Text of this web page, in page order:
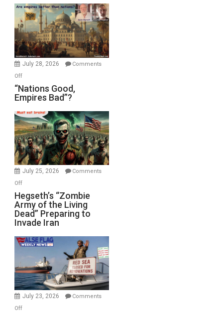
Display
in
the
Oval
Office
July 28, 2026
Comments
Offon
“Nations
Good,
Bad”?
“Nations Good,
Empires Bad”?
July 25, 2026
Comments
Offon
Hegseth’s
“Zombie
Army
of
the
Living
Preparing
to
Invade
Hegseth’s “Zombie
Army of the Living
Dead” Preparing to
Invade Iran
July 23, 2026
Comments
Offon